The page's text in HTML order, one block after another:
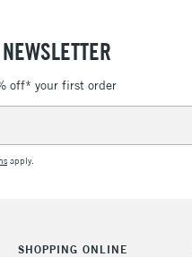
off* your first order
apply.
SHOPPING ONLINE